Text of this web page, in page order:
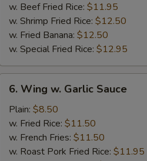
w. Beef Fried Rice: $11.95
w. Shrimp Fried Rice: $12.50
w. Fried Banana: $12.50
w. Special Fried Rice: $12.95
Wing
Garlic
Sauce
6. Wing w. Garlic Sauce
Plain: $8.50
w. Fried Rice: $11.50
w. French Fries: $11.50
w. Roast Pork Fried Rice: $11.95